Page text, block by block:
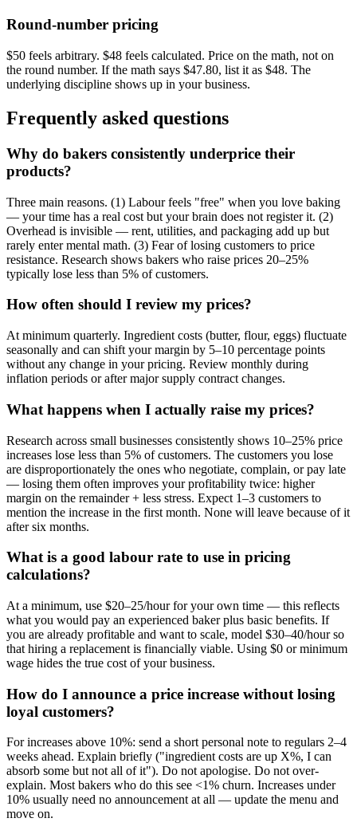
Round-number pricing
$50 feels arbitrary. $48 feels calculated. Price on the math, not on
the round number. If the math says $47.80, list it as $48. The
underlying discipline shows up in your business.
Frequently asked questions
Why do bakers consistently underprice their
products?
Three main reasons. (1) Labour feels "free" when you love baking
— your time has a real cost but your brain does not register it. (2)
Overhead is invisible — rent, utilities, and packaging add up but
rarely enter mental math. (3) Fear of losing customers to price
resistance. Research shows bakers who raise prices 20–25%
typically lose less than 5% of customers.
How often should I review my prices?
At minimum quarterly. Ingredient costs (butter, flour, eggs) fluctuate
seasonally and can shift your margin by 5–10 percentage points
without any change in your pricing. Review monthly during
inflation periods or after major supply contract changes.
What happens when I actually raise my prices?
Research across small businesses consistently shows 10–25% price
increases lose less than 5% of customers. The customers you lose
are disproportionately the ones who negotiate, complain, or pay late
— losing them often improves your profitability twice: higher
margin on the remainder + less stress. Expect 1–3 customers to
mention the increase in the first month. None will leave because of it
after six months.
What is a good labour rate to use in pricing
calculations?
At a minimum, use $20–25/hour for your own time — this reflects
what you would pay an experienced baker plus basic benefits. If
you are already profitable and want to scale, model $30–40/hour so
that hiring a replacement is financially viable. Using $0 or minimum
wage hides the true cost of your business.
How do I announce a price increase without losing
loyal customers?
For increases above 10%: send a short personal note to regulars 2–4
weeks ahead. Explain briefly ("ingredient costs are up X%, I can
absorb some but not all of it"). Do not apologise. Do not over-
explain. Most bakers who do this see <1% churn. Increases under
10% usually need no announcement at all — update the menu and
move on.